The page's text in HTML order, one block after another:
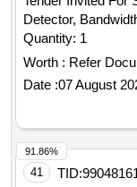
Detector,
Quantity: 1
Worth : Refer
Date :07 August
41 TID:
91.86%